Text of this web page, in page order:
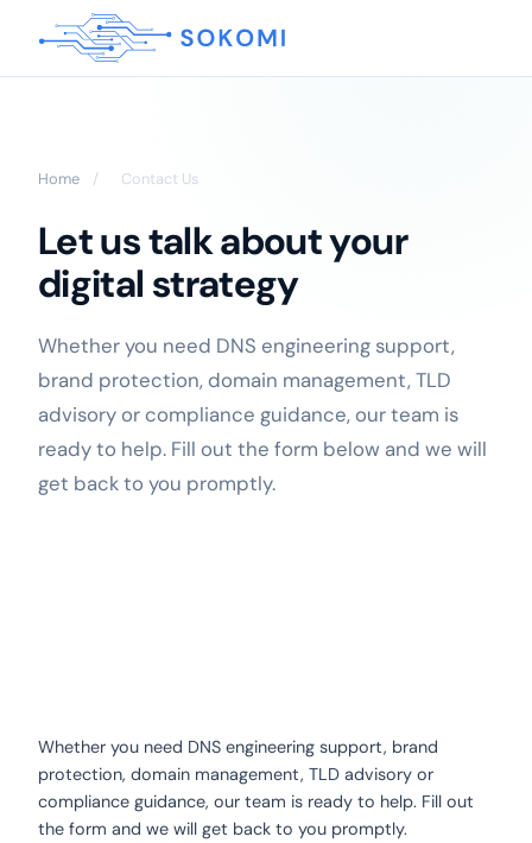
Home / Contact Us
Let us talk about your
digital strategy
Whether you need DNS engineering support,
brand protection, domain management, TLD
advisory or compliance guidance, our team is
ready to help. Fill out the form below and we will
get back to you promptly.
Whether you need DNS engineering support, brand
protection, domain management, TLD advisory or
compliance guidance, our team is ready to help. Fill out
the form and we will get back to you promptly.